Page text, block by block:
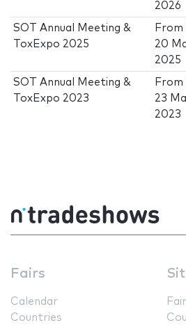
2026
SOT Annual Meeting &
ToxExpo 2025
From
20
2025
SOT Annual Meeting &
ToxExpo 2023
From
23
2023
Fairs
Calendar
Countries